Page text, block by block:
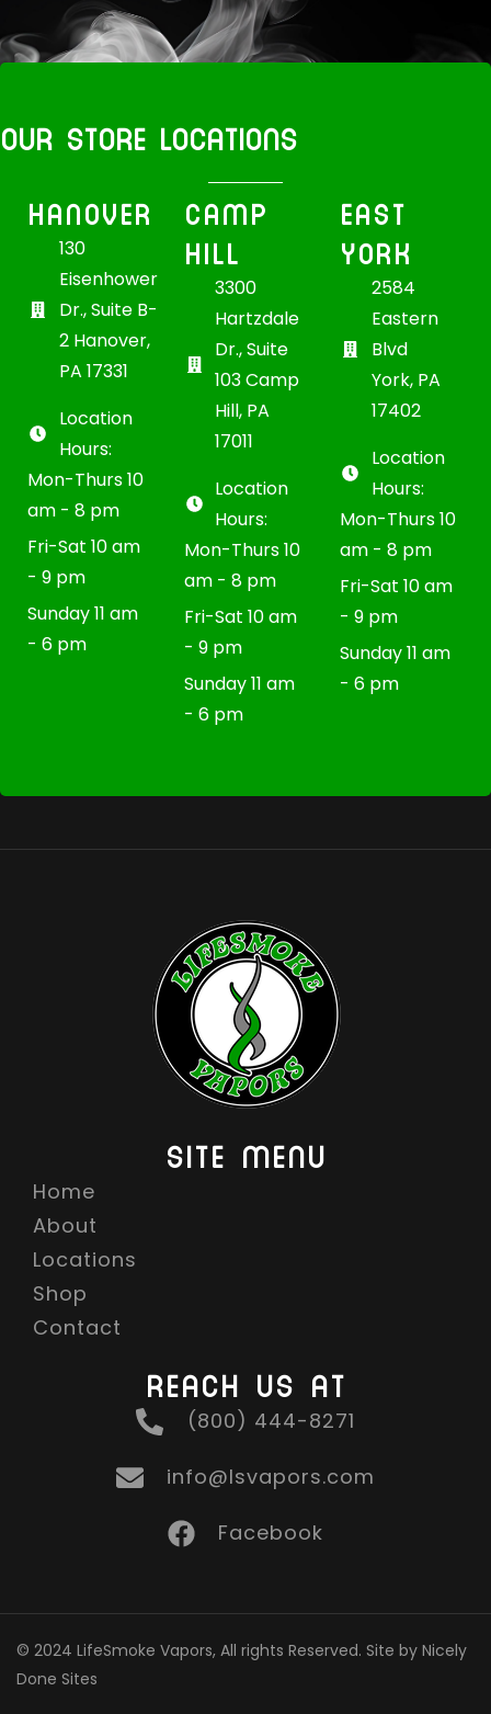
OUR STORE LOCATIONS
HANOVER
130
Eisenhower
Dr., Suite B-
2 Hanover,
PA 17331
Location
Hours:
Mon-Thurs 10
am - 8 pm
Fri-Sat 10 am
- 9 pm
Sunday 11 am
- 6 pm
CAMP
HILL
3300
Hartzdale
Dr., Suite
103 Camp
Hill, PA
17011
Location
Hours:
Mon-Thurs 10
am - 8 pm
Fri-Sat 10 am
- 9 pm
Sunday 11 am
- 6 pm
EAST
YORK
2584
Eastern
Blvd
York, PA
17402
Location
Hours:
Mon-Thurs 10
am - 8 pm
Fri-Sat 10 am
- 9 pm
Sunday 11 am
- 6 pm
SITE MENU
Home
About
Locations
Shop
Contact
REACH US AT
(800) 444-8271
info@lsvapors.com
Facebook
© 2024 LifeSmoke Vapors, All rights Reserved. Site by Nicely
Done Sites